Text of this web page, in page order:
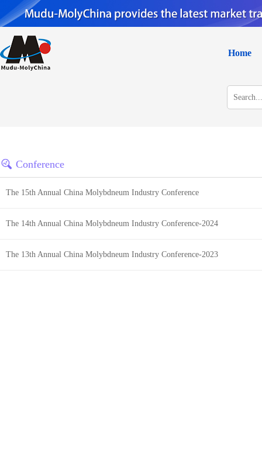
Home
Conference
The 15th Annual China Molybdneum Industry Conference
The 14th Annual China Molybdneum Industry Conference-2024
The 13th Annual China Molybdneum Industry Conference-2023